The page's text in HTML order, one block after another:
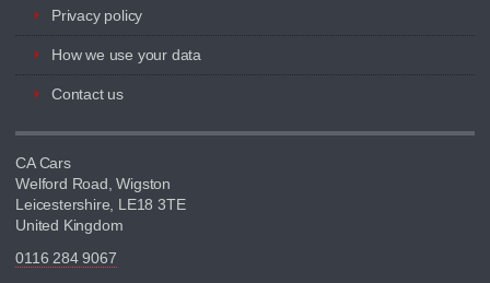
Privacy policy
How we use your data
Contact us
CA Cars
Welford Road, Wigston
Leicestershire, LE18 3TE
United Kingdom
0116 284 9067